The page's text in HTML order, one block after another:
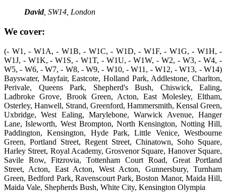
David, SW14, London
We cover:
(- W1, - W1A, - W1B, - W1C, - W1D, - W1F, - W1G, - W1H, -
W1J, - W1K, - W1S, - W1T, - W1U, - W1W, - W2, - W3, - W4, -
W5, - W6, - W7, - W8, - W9, - W10, - W11, - W12, - W13, - W14)
Bayswater, Mayfair, Eastcote, Holland Park, Addlestone, Charlton,
Perivale, Queens Park, Shepherd's Bush, Chiswick, Ealing,
Ladbroke Grove, Brook Green, Acton, East Molesley, Eltham,
Osterley, Hanwell, Strand, Greenford, Hammersmith, Kensal Green,
Uxbridge, West Ealing, Marylebone, Warwick Avenue, Hanger
Lane, Isleworth, West Brompton, North Kensington, Notting Hill,
Paddington, Kensington, Hyde Park, Little Venice, Westbourne
Green, Portland Street, Regent Street, Chinatown, Soho Square,
Harley Street, Royal Academy, Grosvenor Square, Hanover Square,
Savile Row, Fitzrovia, Tottenham Court Road, Great Portland
Street, Acton, East Acton, West Acton, Gunnersbury, Turnham
Green, Bedford Park, Ravenscourt Park, Boston Manor, Maida Hill,
Maida Vale, Shepherds Bush, White City, Kensington Olympia